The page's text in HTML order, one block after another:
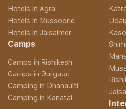
Hotels in Agra
Hotels in Mussoorie
Hotels in Jaisalmer
Camps
Camps in Rishikesh
Camps in Gurgaon
Camping in Dhanaulti
Camping in Kanatal